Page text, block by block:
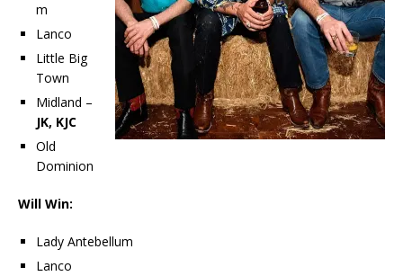
m
Lanco
Little Big
Town
Midland –
JK, KJC
Old
Dominion
Will Win:
Lady Antebellum
Lanco